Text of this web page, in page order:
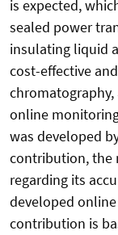
is expected,
sealed power
insulating liquid
cost-effective
online
was developed
contribution, the
regarding its
developed
contribution is